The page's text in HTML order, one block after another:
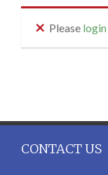
Please login
CONTACT US